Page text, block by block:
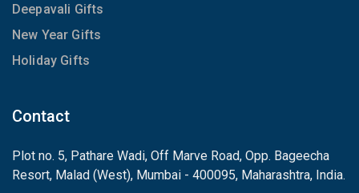
Deepavali Gifts
New Year Gifts
Holiday Gifts
Contact
Plot no. 5, Pathare Wadi, Off Marve Road, Opp. Bageecha
Resort, Malad (West), Mumbai - 400095, Maharashtra, India.